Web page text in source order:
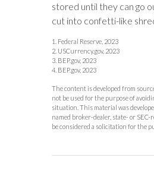
stored until they can go
cut into confetti-like
1. Federal Reserve, 2023
2. USCurrency.gov, 2023
3. BEP.gov, 2023
4. BEP.gov, 2023
The content is developed from
not be used for the purpose of
situation. This material was
named broker-dealer, state- or
be considered a solicitation for the